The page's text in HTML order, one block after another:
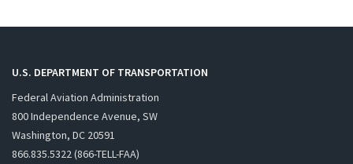
U.S. DEPARTMENT OF TRANSPORTATION
Federal Aviation Administration
800 Independence Avenue, SW
Washington, DC 20591
866.835.5322 (866-TELL-FAA)